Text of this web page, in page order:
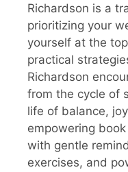
Richardson is a
prioritizing your
yourself at the
practical
Richardson
from the cycle of
life of balance,
empowering
with gentle
exercises, and